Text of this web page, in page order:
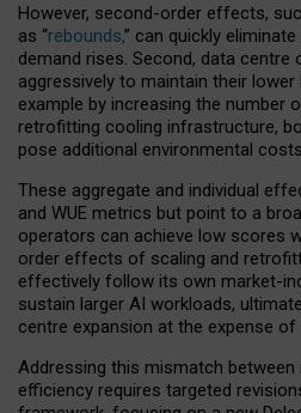
However, second-order effects,
as “rebounds,” can quickly
demand rises. Second, data
aggressively to maintain their lower
example by increasing the number
retrofitting cooling infrastructure,
pose additional environmental
These aggregate and individual
and WUE metrics but point to a
operators can achieve low scores
order effects of scaling and
effectively follow its own market-
sustain larger AI workloads,
centre expansion at the expense
Addressing this mismatch between
efficiency requires targeted